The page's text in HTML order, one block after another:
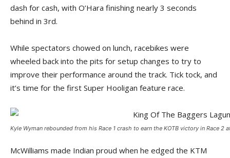
dash for cash, with O’Hara finishing nearly 3 seconds
behind in 3rd.
While spectators chowed on lunch, racebikes were
wheeled back into the pits for setup changes to try to
improve their performance around the track. Tick tock, and
it’s time for the first Super Hooligan feature race.
Kyle Wyman rebounded from his Race 1 crash to earn the KOTB victory in Race 2
McWilliams made Indian proud when he edged the KTM